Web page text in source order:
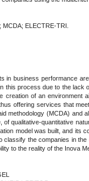
ELECTRE-TRI.
in business performance
this process due to the
creation of an
offering services that
methodology (MCDA)
qualitative-quantitative
model was built, and its
classify the companies in
to the reality of the Inova